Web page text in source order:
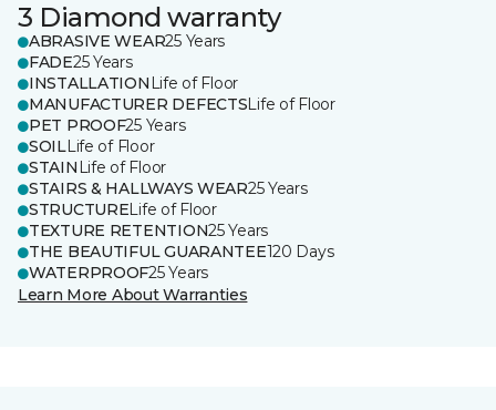
3 Diamond warranty
ABRASIVE WEAR25 Years
FADE25 Years
INSTALLATION Life of Floor
MANUFACTURER DEFECTSLife of Floor
PET PROOF25 Years
SOILLife of Floor
STAIN Life of Floor
STAIRS & HALLWAYS WEAR25 Years
STRUCTURELife of Floor
TEXTURE RETENTION25 Years
THE BEAUTIFUL GUARANTEE120 Days
WATERPROOF25 Years
Learn More About Warranties